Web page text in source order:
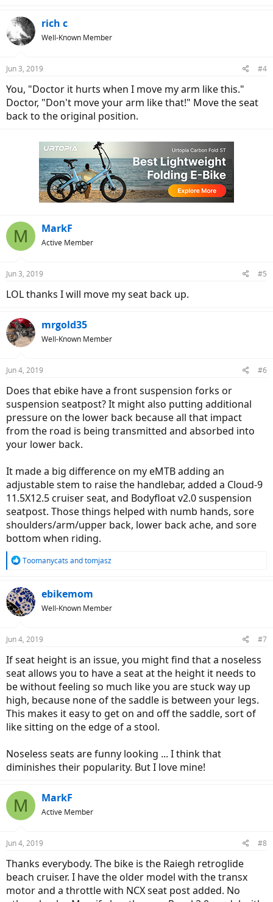
rich c
Well-Known Member
Jun 3, 2019 #4
You, "Doctor it hurts when I move my arm like this."
Doctor, "Don't move your arm like that!" Move the seat
back to the original position.
M MarkF
Active Member
Jun 3, 2019 #5
LOL thanks I will move my seat back up.
mrgold35
Well-Known Member
Jun 4, 2019 #6
Does that ebike have a front suspension forks or
suspension seatpost? It might also putting additional
pressure on the lower back because all that impact
from the road is being transmitted and absorbed into
your lower back.
It made a big difference on my eMTB adding an
adjustable stem to raise the handlebar, added a Cloud-9
11.5X12.5 cruiser seat, and Bodyfloat v2.0 suspension
seatpost. Those things helped with numb hands, sore
shoulders/arm/upper back, lower back ache, and sore
bottom when riding.
R
c
t
i
s
Toomanycats andtomjasz
ebikemom
Well-Known Member
Jun 4, 2019 #7
If seat height is an issue, you might find that a noseless
seat allows you to have a seat at the height it needs to
be without feeling so much like you are stuck way up
high, because none of the saddle is between your legs.
This makes it easy to get on and off the saddle, sort of
like sitting on the edge of a stool.
Noseless seats are funny looking ... I think that
diminishes their popularity. But I love mine!
M MarkF
Active Member
Jun 4, 2019 #8
Thanks everybody. The bike is the Raiegh retroglide
beach cruiser. I have the older model with the transx
motor and a throttle with NCX seat post added. No